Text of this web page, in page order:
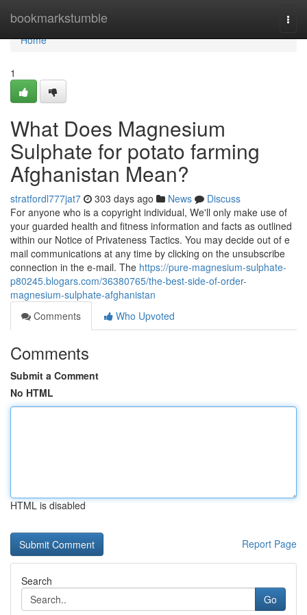
bookmarkstumble
Home
Home
1
What Does Magnesium
Sulphate for potato farming
Afghanistan Mean?
stratfordl777jat7 303 days ago News
Discuss
For anyone who is a copyright individual, We'll only make use of
your guarded health and fitness information and facts as outlined
within our Notice of Privateness Tactics. You may decide out of e
mail communications at any time by clicking on the unsubscribe
connection in the e-mail. The https://pure-magnesium-sulphate-
p80245.blogars.com/36380765/the-best-side-of-order-
magnesium-sulphate-afghanistan
Comments
Who Upvoted
Comments
Submit a Comment
No HTML
HTML is disabled
Report Page
Search
Go